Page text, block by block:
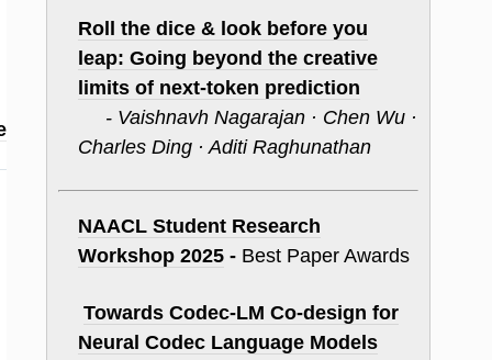
Roll the dice & look before you
leap: Going beyond the creative
limits of next-token prediction
- Vaishnavh Nagarajan · Chen Wu ·
Charles Ding · Aditi Raghunathan
NAACL Student Research
Workshop 2025 - Best Paper Awards
Towards Codec-LM Co-design for
Neural Codec Language Models